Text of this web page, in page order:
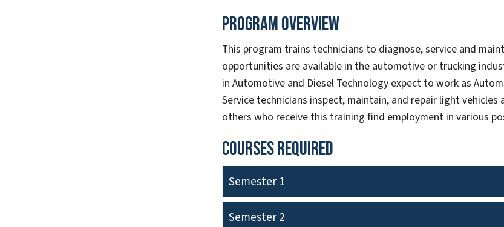
Program overview
This program trains technicians to diagnose, service and
opportunities are available in the automotive or trucking
in Automotive and Diesel Technology expect to work as
Service technicians inspect, maintain, and repair light
others who receive this training find employment in various
Courses Required
Semester 1
Semester 2